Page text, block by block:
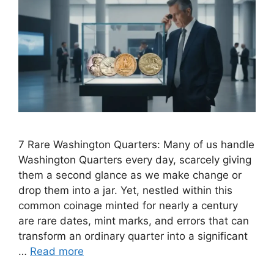
7 Rare Washington Quarters: Many of us handle
Washington Quarters every day, scarcely giving
them a second glance as we make change or
drop them into a jar. Yet, nestled within this
common coinage minted for nearly a century
are rare dates, mint marks, and errors that can
transform an ordinary quarter into a significant
… Read more